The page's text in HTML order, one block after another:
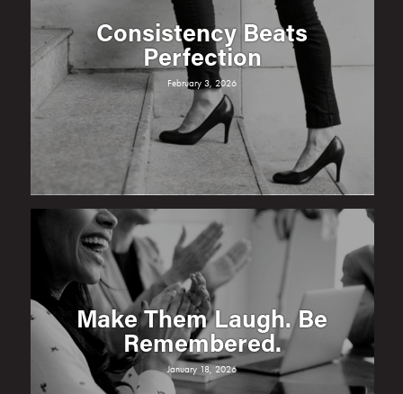
Consistency Beats
Perfection
February 3, 2026
Make Them Laugh. Be
Remembered.
January 18, 2026